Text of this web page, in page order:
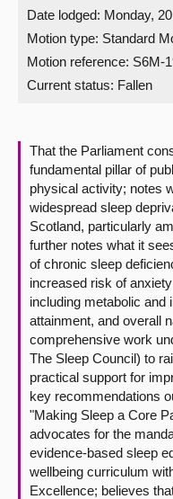
Get involved
Visit
Contact us
Date lodged: Monday,
Motion type: Standard
Motion reference: S6M-
Current status: Fallen
That the Parliament
fundamental pillar of
physical activity; notes
widespread sleep
Scotland, particularly
further notes what it
of chronic sleep
increased risk of
including metabolic and
attainment, and overall
comprehensive work
The Sleep Council) to
practical support for
key recommendations
"Making Sleep a Core
advocates for the
evidence-based sleep
wellbeing curriculum
Excellence; believes